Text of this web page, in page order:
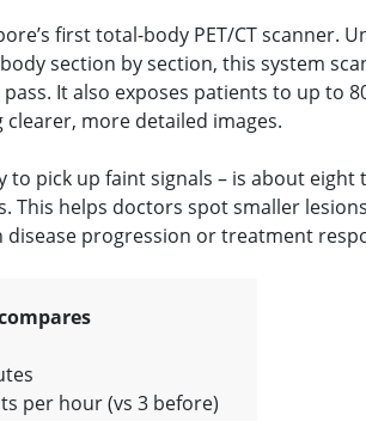
first total-body PET/CT scanner.
section by section, this system
It also exposes patients to up to
more detailed images.
pick up faint signals – is about eight
This helps doctors spot smaller lesions
progression or treatment
per hour (vs 3 before)